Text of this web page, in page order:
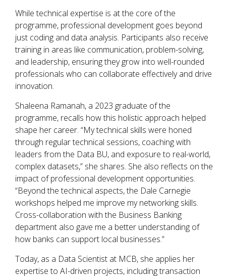
While technical expertise is at the core of the
programme, professional development goes beyond
just coding and data analysis. Participants also receive
training in areas like communication, problem-solving,
and leadership, ensuring they grow into well-rounded
professionals who can collaborate effectively and drive
innovation.
Shaleena Ramanah, a 2023 graduate of the
programme, recalls how this holistic approach helped
shape her career. “My technical skills were honed
through regular technical sessions, coaching with
leaders from the Data BU, and exposure to real-world,
complex datasets,” she shares. She also reflects on the
impact of professional development opportunities.
“Beyond the technical aspects, the Dale Carnegie
workshops helped me improve my networking skills.
Cross-collaboration with the Business Banking
department also gave me a better understanding of
how banks can support local businesses.”
Today, as a Data Scientist at MCB, she applies her
expertise to AI-driven projects, including transaction